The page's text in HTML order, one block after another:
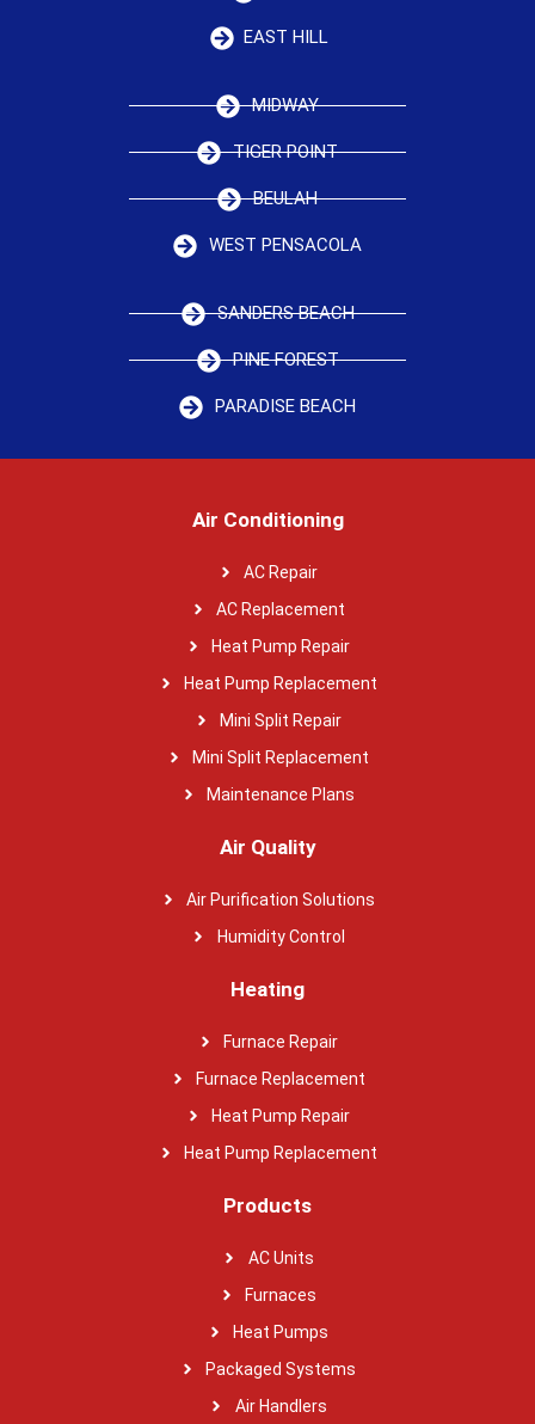
EAST HILL
MIDWAY
TIGER POINT
BEULAH
WEST PENSACOLA
SANDERS BEACH
PINE FOREST
PARADISE BEACH
Air Conditioning
AC Repair
AC Replacement
Heat Pump Repair
Heat Pump Replacement
Mini Split Repair
Mini Split Replacement
Maintenance Plans
Air Quality
Air Purification Solutions
Humidity Control
Heating
Furnace Repair
Furnace Replacement
Heat Pump Repair
Heat Pump Replacement
Products
AC Units
Furnaces
Heat Pumps
Packaged Systems
Air Handlers